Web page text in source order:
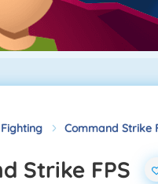
Fighting Command Strike
Strike FPS